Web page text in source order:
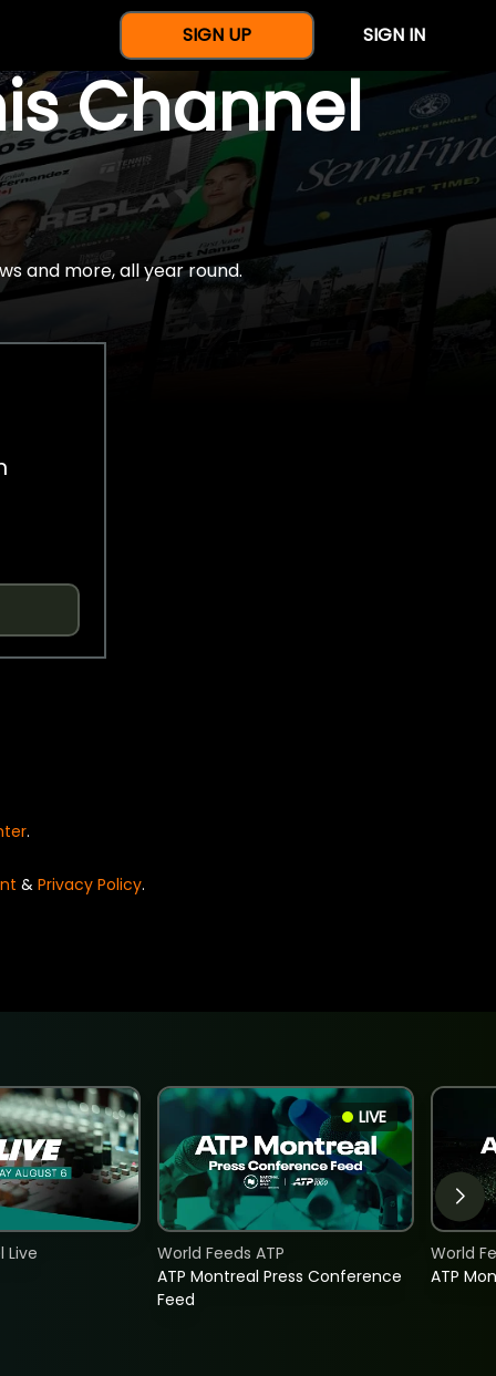
SIGN UP SIGN IN
Channel
and more, all year round.
.
& Privacy Policy.
Live
LIVE
ATP Montreal Press Conference
Feed
World Feeds ATP
ATP
World